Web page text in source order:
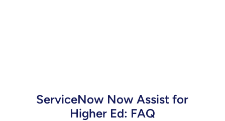
ServiceNow Now Assist for
Higher Ed: FAQ